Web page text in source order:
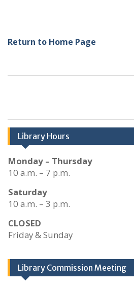
Return to Home Page
Library Hours
Monday – Thursday
10 a.m. – 7 p.m.
Saturday
10 a.m. – 3 p.m.
CLOSED
Friday & Sunday
Library Commission Meeting